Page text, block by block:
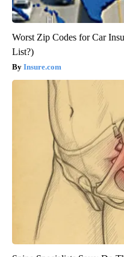
Worst Zip Codes for Car
List?)
Insure.com